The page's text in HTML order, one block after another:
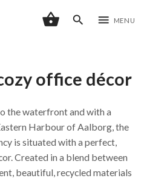
shopping_basket search menu MENU
office décor
the waterfront and with a
Harbour of Aalborg, the
is situated with a perfect,
Created in a blend between
beautiful, recycled materials